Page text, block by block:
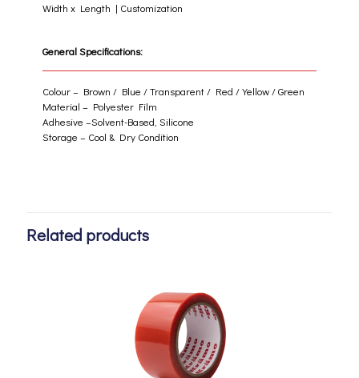
Width x Length | Customization
General Specifications:
Colour – Brown / Blue / Transparent / Red / Yellow / Green
Material – Polyester Film
Adhesive –Solvent-Based, Silicone
Storage – Cool & Dry Condition
Related products